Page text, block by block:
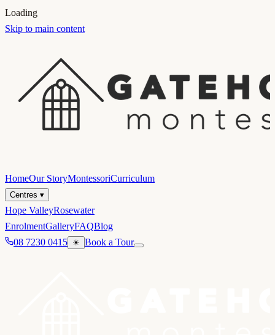
Loading
Skip to main content
HomeOur StoryMontessoriCurriculum
Centres ▾
Hope ValleyRosewater
EnrolmentGalleryFAQBlog
08 7230 0415 ☀ Book a Tour